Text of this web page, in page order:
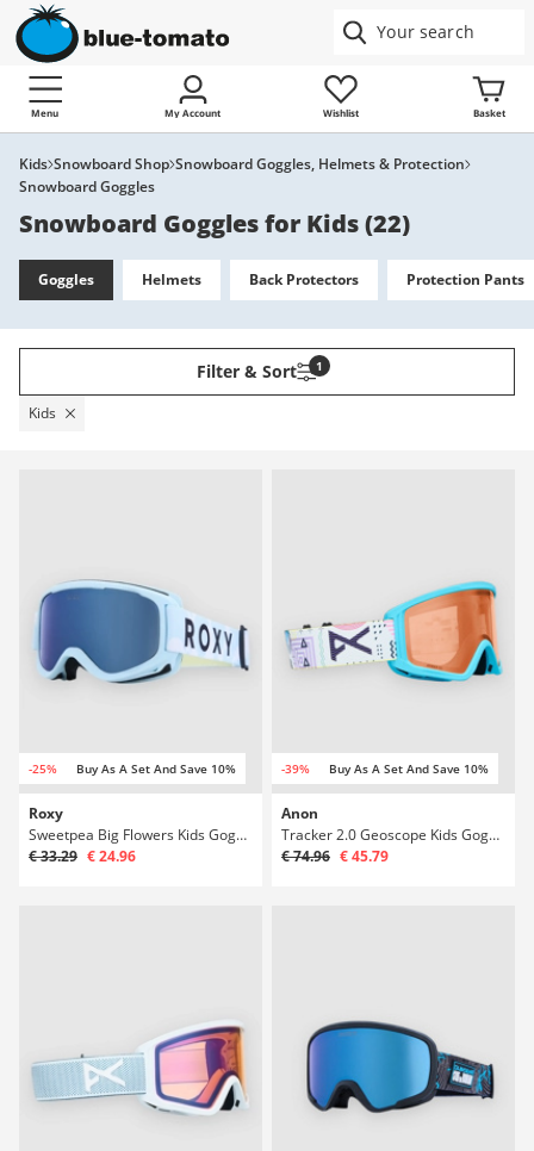
Menu My Account Wishlist Basket
Kids Snowboard Shop Snowboard Goggles, Helmets & Protection
Snowboard Goggles
Snowboard Goggles for Kids(22)
Goggles Helmets Back Protectors Protection Pants
Filter & Sort 1
Kids
-25% Buy As A Set And Save 10%
Roxy
Sweetpea Big Flowers Kids Goggle
€ 33.29 € 24.96
-39% Buy As A Set And Save 10%
Anon
Tracker 2.0 Geoscope Kids Goggle
€ 74.96 € 45.79